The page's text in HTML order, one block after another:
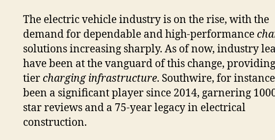
The electric vehicle industry is on the rise, with the
demand for dependable and high-performance
solutions increasing sharply. As of now, industry
have been at the vanguard of this change,
tier charging infrastructure. Southwire, for
been a significant player since 2014, garnering
star reviews and a 75-year legacy in electrical
construction.